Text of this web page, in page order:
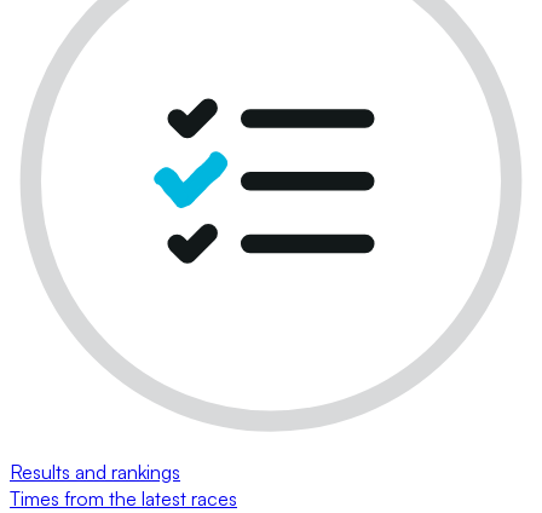
Results and rankings
Times from the latest races